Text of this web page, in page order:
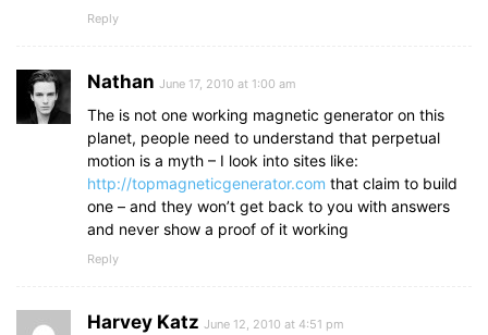
Reply
Nathan June 17, 2010 at 1:00 am
The is not one working magnetic generator on this
planet, people need to understand that perpetual
motion is a myth – I look into sites like:
http://topmagneticgenerator.com that claim to build
one – and they won’t get back to you with answers
and never show a proof of it working
Reply
Harvey Katz June 12, 2010 at 4:51 pm